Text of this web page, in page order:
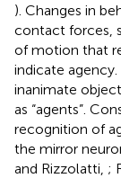
). Changes in
contact forces,
of motion that
indicate
inanimate
as “agents”.
recognition of
the mirror
and Rizzolatti, ;